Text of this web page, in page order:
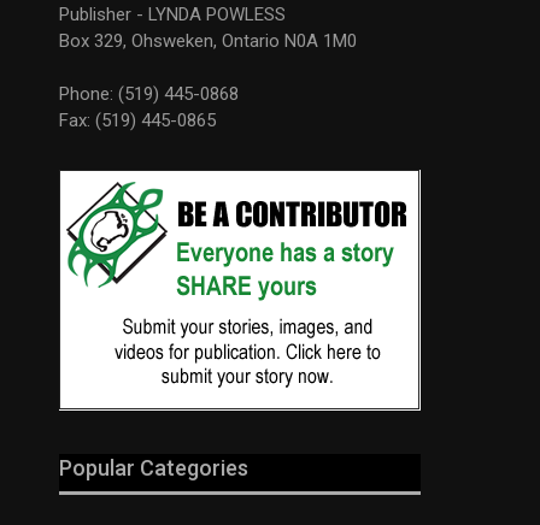
Publisher - LYNDA POWLESS
Box 329, Ohsweken, Ontario N0A 1M0
Phone: (519) 445-0868
Fax: (519) 445-0865
Popular Categories